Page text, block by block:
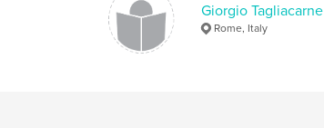
Giorgio Tagliacarne
Rome, Italy